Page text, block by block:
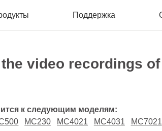
Поддержка
video recordings
к следующим моделям:
MC230 MC4021 MC4031 MC7021